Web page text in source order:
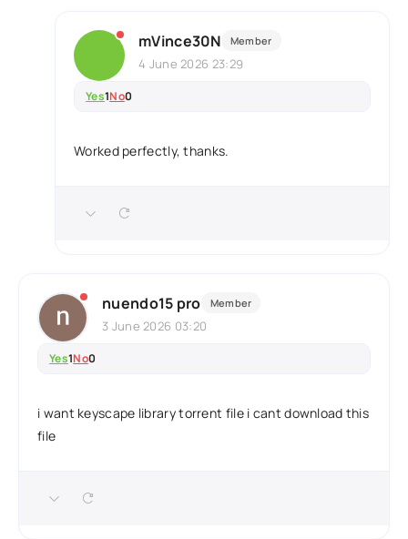
mVince30N Member
4 June 2026 23:29
Yes1No0
Worked perfectly, thanks.
nuendo15 pro Member
3 June 2026 03:20
Yes1No0
i want keyscape library torrent file i cant download this
file